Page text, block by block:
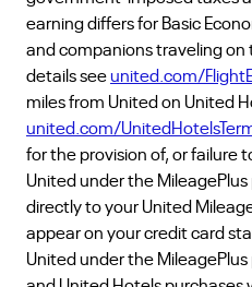
earning differs for Basic
and companions traveling on
details seeunited.com/
miles from United on United
united.com/
for the provision of, or failure
United under the
directly to your United
appear on your credit card
United under the